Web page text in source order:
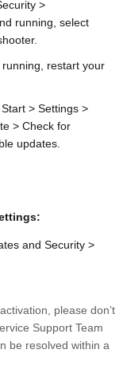
>
running, select
restart your
> Settings >
> Check for
updates.
and Security >
please don’t
Support Team
be resolved within a